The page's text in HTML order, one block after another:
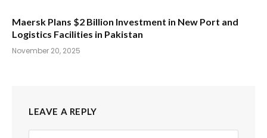
Maersk Plans $2 Billion Investment in New Port and
Logistics Facilities in Pakistan
November 20, 2025
LEAVE A REPLY